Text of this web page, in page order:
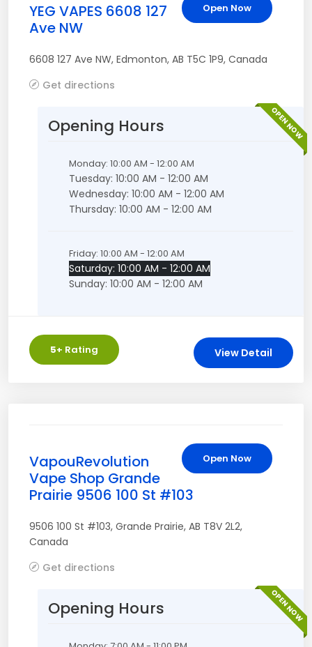
Open Now
YEG VAPES 6608 127
Ave NW
6608 127 Ave NW, Edmonton, AB T5C 1P9, Canada
Get directions
OPEN NOW
Opening Hours
Monday: 10:00 AM - 12:00 AM
Tuesday: 10:00 AM - 12:00 AM
Wednesday: 10:00 AM - 12:00 AM
Thursday: 10:00 AM - 12:00 AM
Friday: 10:00 AM - 12:00 AM
Saturday: 10:00 AM - 12:00 AM
Sunday: 10:00 AM - 12:00 AM
5+ Rating View Detail
Open Now
VapouRevolution
Vape Shop Grande
Prairie 9506 100 St #103
9506 100 St #103, Grande Prairie, AB T8V 2L2,
Canada
Get directions
OPEN NOW
Opening Hours